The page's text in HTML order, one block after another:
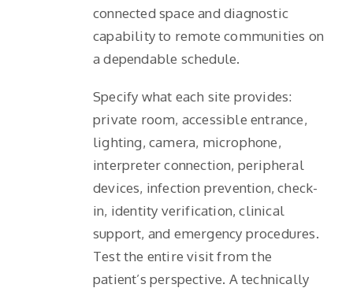
connected space and diagnostic
capability to remote communities on
a dependable schedule.
Specify what each site provides:
private room, accessible entrance,
lighting, camera, microphone,
interpreter connection, peripheral
devices, infection prevention, check-
in, identity verification, clinical
support, and emergency procedures.
Test the entire visit from the
patient’s perspective. A technically